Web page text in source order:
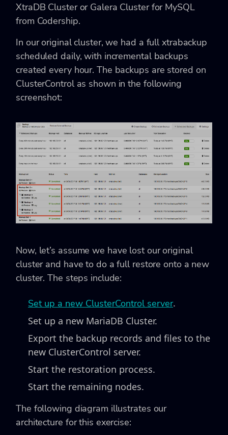
XtraDB Cluster or Galera Cluster for MySQL
from Codership.
In our original cluster, we had a full xtrabackup
scheduled daily, with incremental backups
created every hour. The backups are stored on
ClusterControl as shown in the following
screenshot:
Now, let’s assume we have lost our original
cluster and have to do a full restore onto a new
cluster. The steps include:
Set up a new ClusterControl server.
Set up a new MariaDB Cluster.
Export the backup records and files to the
new ClusterControl server.
Start the restoration process.
Start the remaining nodes.
The following diagram illustrates our
architecture for this exercise: